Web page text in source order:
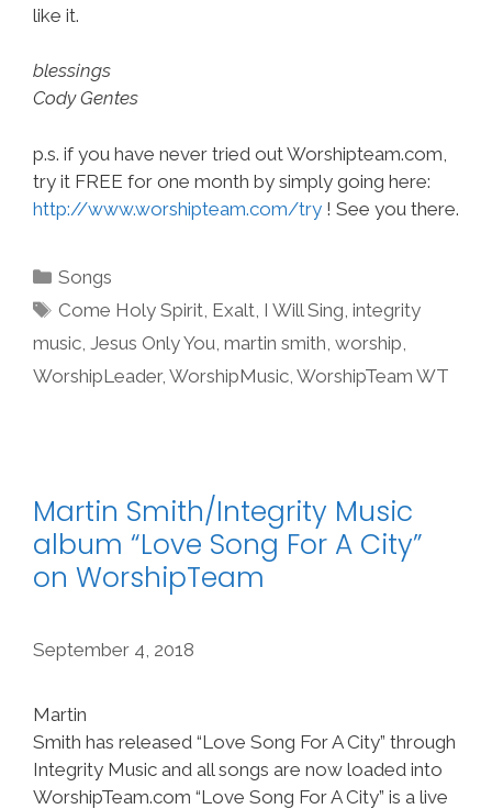
like it.
blessings
Cody Gentes
p.s. if you have never tried out Worshipteam.com,
try it FREE for one month by simply going here:
http://www.worshipteam.com/try ! See you there.
Categories
Songs
Tags
Come Holy Spirit Exalt I Will Sing ,integrity
music Jesus Only You martin smith worship
WorshipLeader, WorshipMusic WorshipTeam WT
Martin Smith/Integrity Music
album “Love Song For A City”
on WorshipTeam
September 4, 2018
Martin
Smith has released “Love Song For A City” through
Integrity Music and all songs are now loaded into
WorshipTeam.com “Love Song For A City” is a live